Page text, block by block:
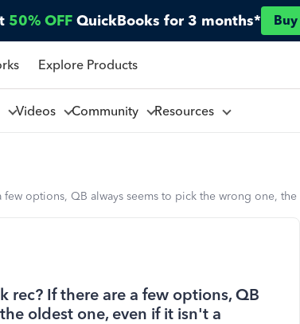
50% OFF QuickBooks for 3 months*
Explore Products
Videos Community Resources
options, QB always seems to pick the wrong one,
If there are a few options, QB
oldest one, even if it isn't a